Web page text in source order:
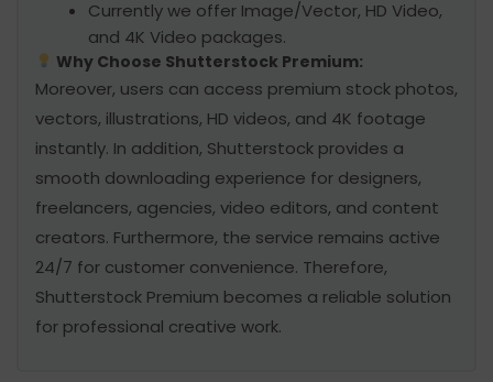
Currently we offer Image/Vector, HD Video,
and 4K Video packages.
Why Choose Shutterstock Premium:
Moreover, users can access premium stock photos,
vectors, illustrations, HD videos, and 4K footage
instantly. In addition, Shutterstock provides a
smooth downloading experience for designers,
freelancers, agencies, video editors, and content
creators. Furthermore, the service remains active
24/7 for customer convenience. Therefore,
Shutterstock Premium becomes a reliable solution
for professional creative work.